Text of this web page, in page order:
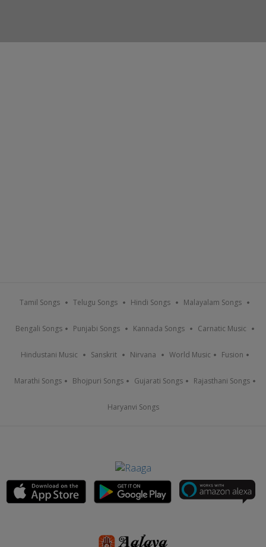
Tamil Songs Telugu Songs Hindi Songs Malayalam Songs
Bengali Songs Punjabi Songs Kannada Songs Carnatic Music
Hindustani Music Sanskrit Nirvana World Music Fusion
Marathi Songs Bhojpuri Songs Gujarati Songs Rajasthani Songs
Haryanvi Songs